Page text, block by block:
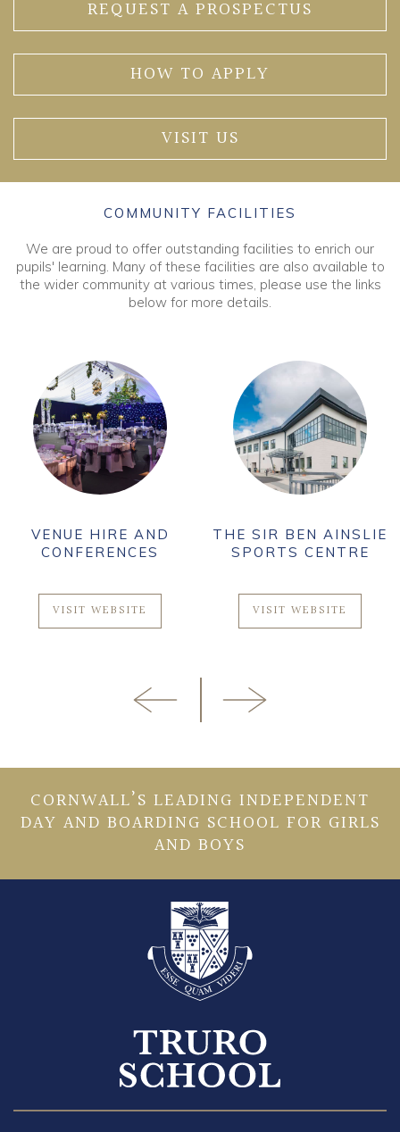
REQUEST A PROSPECTUS
HOW TO APPLY
VISIT US
COMMUNITY FACILITIES
We are proud to offer outstanding facilities to enrich our
pupils' learning. Many of these facilities are also available to
the wider community at various times, please use the links
below for more details.
VENUE HIRE AND
CONFERENCES
VISIT WEBSITE
THE SIR BEN AINSLIE
SPORTS CENTRE
VISIT WEBSITE
CORNWALL’S LEADING INDEPENDENT
DAY AND BOARDING SCHOOL FOR GIRLS
AND BOYS